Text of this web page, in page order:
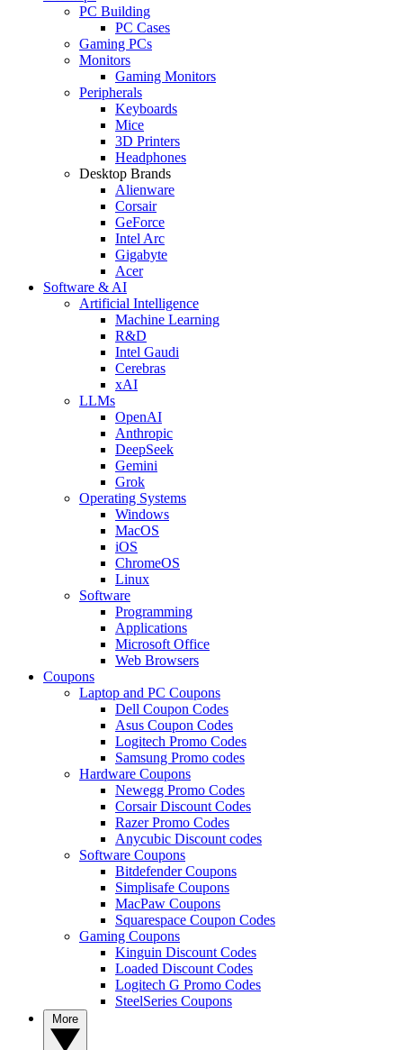
PC Building
PC Cases
Gaming PCs
Monitors
Gaming Monitors
Peripherals
Keyboards
Mice
3D Printers
Headphones
Desktop Brands
Alienware
Corsair
GeForce
Intel Arc
Gigabyte
Acer
Software & AI
Artificial Intelligence
Machine Learning
R&D
Intel Gaudi
Cerebras
xAI
LLMs
OpenAI
Anthropic
DeepSeek
Gemini
Grok
Operating Systems
Windows
MacOS
iOS
ChromeOS
Linux
Software
Programming
Applications
Microsoft Office
Web Browsers
Coupons
Laptop and PC Coupons
Dell Coupon Codes
Asus Coupon Codes
Logitech Promo Codes
Samsung Promo codes
Hardware Coupons
Newegg Promo Codes
Corsair Discount Codes
Razer Promo Codes
Anycubic Discount codes
Software Coupons
Bitdefender Coupons
Simplisafe Coupons
MacPaw Coupons
Squarespace Coupon Codes
Gaming Coupons
Kinguin Discount Codes
Loaded Discount Codes
Logitech G Promo Codes
SteelSeries Coupons